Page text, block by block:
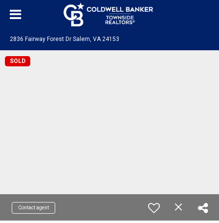
2836 Fairway Forest Dr Salem, VA 24153
SOLD
Contact agent